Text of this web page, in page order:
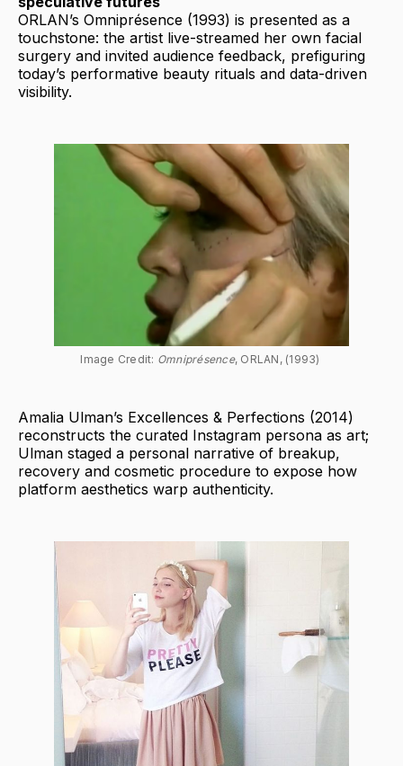
ORLAN’s Omniprésence (1993) is presented as a
touchstone: the artist live-streamed her own facial
surgery and invited audience feedback, prefiguring
today’s performative beauty rituals and data-driven
visibility.
Image Credit: Omniprésence, ORLAN, (1993)
Amalia Ulman’s Excellences & Perfections (2014)
reconstructs the curated Instagram persona as art;
Ulman staged a personal narrative of breakup,
recovery and cosmetic procedure to expose how
platform aesthetics warp authenticity.